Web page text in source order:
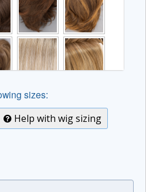
sizes:
Help with wig sizing